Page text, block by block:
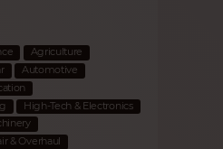
Agriculture
Automotive
High-Tech & Electronics
& Overhaul